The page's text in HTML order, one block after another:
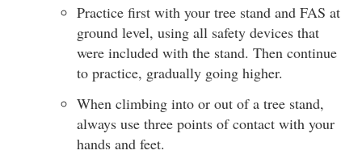
Practice first with your tree stand and FAS at
ground level, using all safety devices that
were included with the stand. Then continue
to practice, gradually going higher.
When climbing into or out of a tree stand,
always use three points of contact with your
hands and feet.